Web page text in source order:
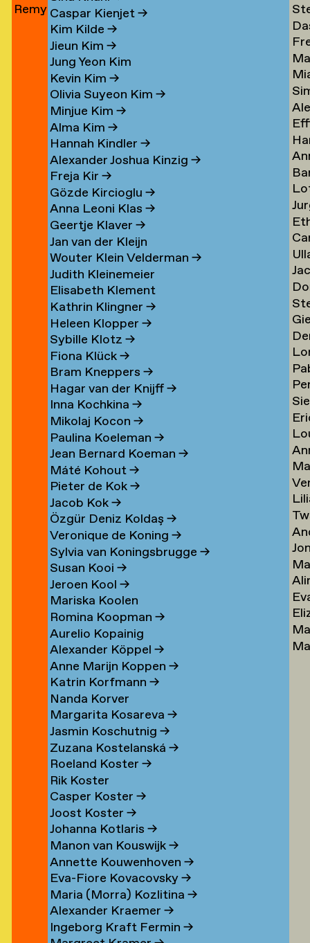
→
Jun→
Remy
Jungerman
Caspar Kienjet→
Kim Kilde→
Jieun Kim→
Jung Yeon Kim
Kevin Kim→
Olivia Suyeon Kim→
Minjue Kim→
Alma Kim→
Hannah Kindler→
Alexander Joshua Kinzig→
Freja Kir→
Gözde Kircioglu→
Anna Leoni Klas→
Geertje Klaver→
Jan van der Kleijn
Wouter Klein Velderman→
Judith Kleinemeier
Elisabeth Klement
Kathrin Klingner→
Heleen Klopper→
Sybille Klotz→
Fiona Klück→
Bram Kneppers→
Hagar van der Knijff→
Inna Kochkina→
Mikolaj Kocon→
Paulina Koeleman→
Jean Bernard Koeman→
Máté Kohout→
Pieter de Kok→
Jacob Kok→
Özgür Deniz Koldaş→
Veronique de Koning→
Sylvia van Koningsbrugge→
Susan Kooi→
Jeroen Kool→
Mariska Koolen
Romina Koopman→
Aurelio Kopainig
Alexander Köppel→
Anne Marijn Koppen→
Katrin Korfmann→
Nanda Korver
Margarita Kosareva→
Jasmin Koschutnig→
Zuzana Kostelanská→
Roeland Koster→
Rik Koster
Casper Koster→
Joost Koster→
Johanna Kotlaris→
Manon van Kouswijk→
Annette Kouwenhoven→
Eva-Fiore Kovacovsky→
Maria (Morra) Kozlitina→
Alexander Kraemer→
Ingeborg Kraft Fermin→
→
→
→
→
→
→
→
→
→
→
→
→
→
→
→
→
→
→
→
→
Jan
→
→
→
→
→
→
→
→
→
→
→
→
→